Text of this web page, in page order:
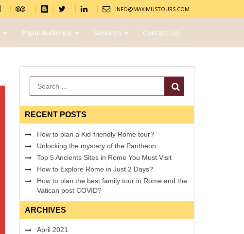
INFO@MAXIMUSTOURS.COM
Papal Audience Services Contact Us
RECENT POSTS
How to plan a Kid-friendly Rome tour?
Unlocking the mystery of the Pantheon
Top 5 Ancients Sites in Rome You Must Visit
How to Explore Rome in Just 2 Days?
How to plan the best family tour in Rome and the
Vatican post COVID?
ARCHIVES
April 2021